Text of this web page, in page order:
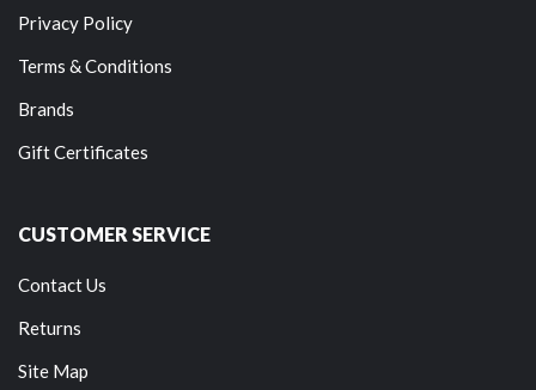
Privacy Policy
Terms & Conditions
Brands
Gift Certificates
CUSTOMER SERVICE
Contact Us
Returns
Site Map